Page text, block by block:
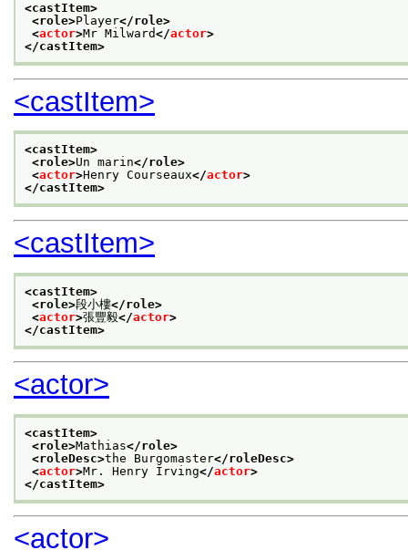
<castItem>
<role>Player</role>
<actor>Mr Milward</actor>
</castItem>
<castItem>
<castItem>
<role>Un marin</role>
<actor>Henry Courseaux</actor>
</castItem>
<castItem>
<castItem>
<role>段小樓</role>
<actor>張豐毅</actor>
</castItem>
<actor>
<castItem>
<role>Mathias</role>
<roleDesc>the Burgomaster</roleDesc>
<actor>Mr. Henry Irving</actor>
</castItem>
<actor>